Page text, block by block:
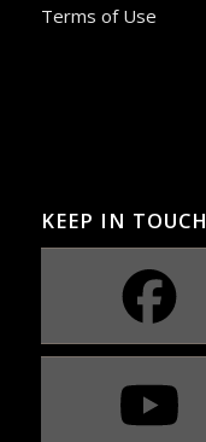
Terms of Use
KEEP IN TOUCH